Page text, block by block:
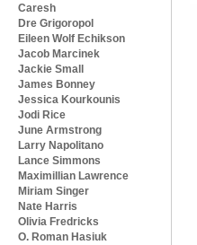
Caresh
Dre Grigoropol
Eileen Wolf Echikson
Jacob Marcinek
Jackie Small
James Bonney
Jessica Kourkounis
Jodi Rice
June Armstrong
Larry Napolitano
Lance Simmons
Maximillian Lawrence
Miriam Singer
Nate Harris
Olivia Fredricks
O. Roman Hasiuk